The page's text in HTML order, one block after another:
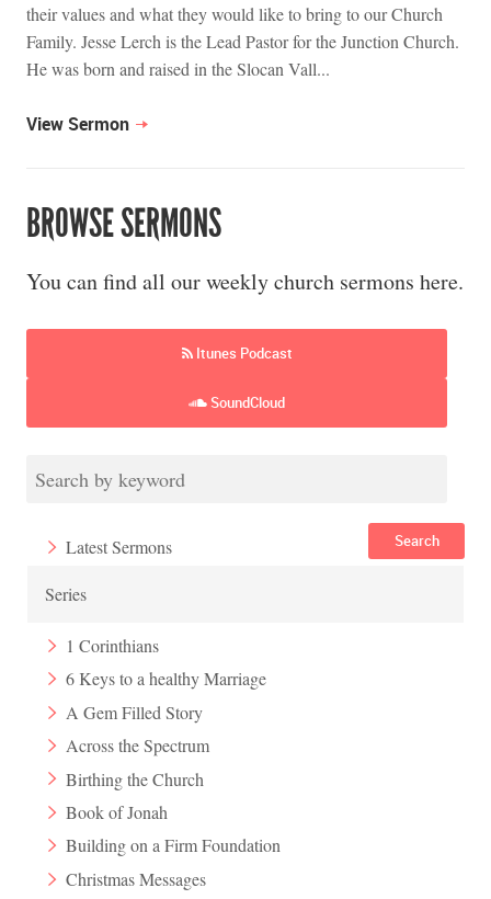
their values and what they would like to bring to our Church
Family. Jesse Lerch is the Lead Pastor for the Junction Church.
He was born and raised in the Slocan Vall...
View Sermon
BROWSE SERMONS
You can find all our weekly church sermons here.
Itunes Podcast
SoundCloud
Search
Latest Sermons
Series
1 Corinthians
6 Keys to a healthy Marriage
A Gem Filled Story
Across the Spectrum
Birthing the Church
Book of Jonah
Building on a Firm Foundation
Christmas Messages